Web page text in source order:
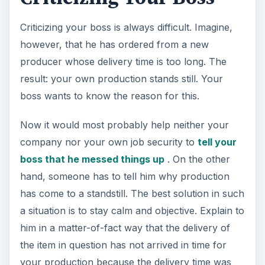
Criticizing your boss is always difficult. Imagine,
however, that he has ordered from a new
producer whose delivery time is too long. The
result: your own production stands still. Your
boss wants to know the reason for this.
Now it would most probably help neither your
company nor your own job security to tell your
boss that he messed things up. On the other
hand, someone has to tell him why production
has come to a standstill. The best solution in such
a situation is to stay calm and objective. Explain to
him in a matter-of-fact way that the delivery of
the item in question has not arrived in time for
your production because the delivery time was